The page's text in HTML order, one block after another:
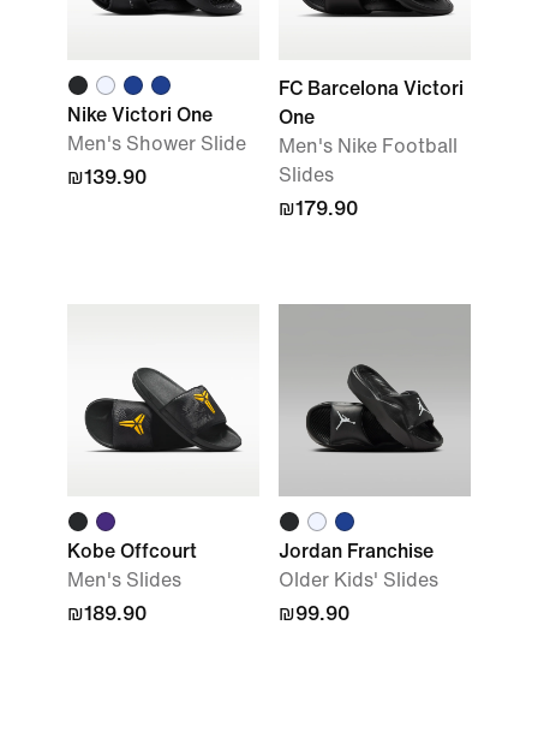
Nike Victori One
Men's Shower Slide
₪139.90
FC Barcelona Victori
One
Men's Nike Football
Slides
₪179.90
Kobe Offcourt
Men's Slides
₪189.90
Jordan Franchise
Older Kids' Slides
₪99.90